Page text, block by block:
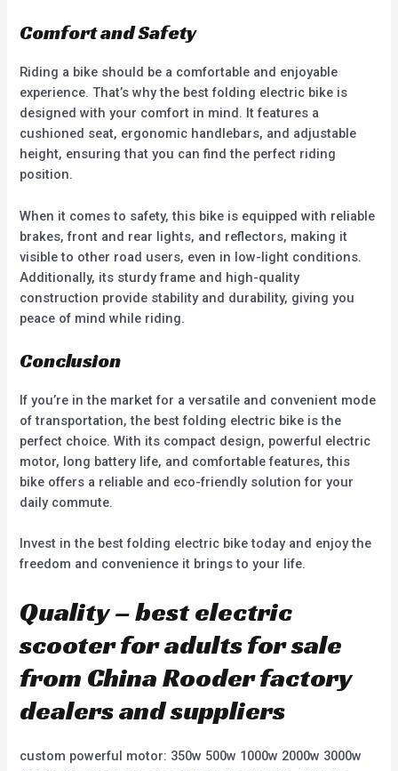
Comfort and Safety
Riding a bike should be a comfortable and enjoyable
experience. That’s why the best folding electric bike is
designed with your comfort in mind. It features a
cushioned seat, ergonomic handlebars, and adjustable
height, ensuring that you can find the perfect riding
position.
When it comes to safety, this bike is equipped with reliable
brakes, front and rear lights, and reflectors, making it
visible to other road users, even in low-light conditions.
Additionally, its sturdy frame and high-quality
construction provide stability and durability, giving you
peace of mind while riding.
Conclusion
If you’re in the market for a versatile and convenient mode
of transportation, the best folding electric bike is the
perfect choice. With its compact design, powerful electric
motor, long battery life, and comfortable features, this
bike offers a reliable and eco-friendly solution for your
daily commute.
Invest in the best folding electric bike today and enjoy the
freedom and convenience it brings to your life.
Quality – best electric
scooter for adults for sale
from China Rooder factory
dealers and suppliers
custom powerful motor: 350w 500w 1000w 2000w 3000w